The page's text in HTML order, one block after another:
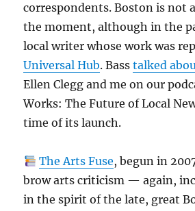
correspondents. Boston is not
the moment, although in the
local writer whose work was
Universal Hub. Basstalked
Ellen Clegg and me on our
Works: The Future of Local
time of its launch.
The Arts Fuse, begun in
brow arts criticism — again,
in the spirit of the late, great